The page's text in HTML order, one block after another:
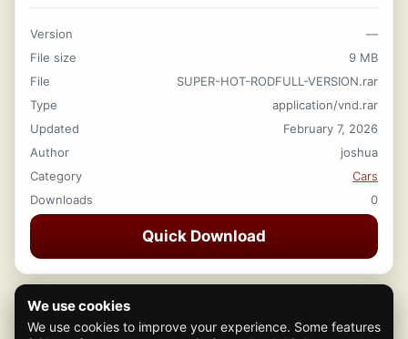
Version
—
File size
9 MB
File
SUPER-HOT-RODFULL-VERSION.rar
Type
application/vnd.rar
Updated
February 7, 2026
Author
joshua
Category
Cars
Downloads
0
Quick Download
We use cookies
We use cookies to improve your experience. Some features